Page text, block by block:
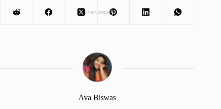
Advertisement
Ava Biswas